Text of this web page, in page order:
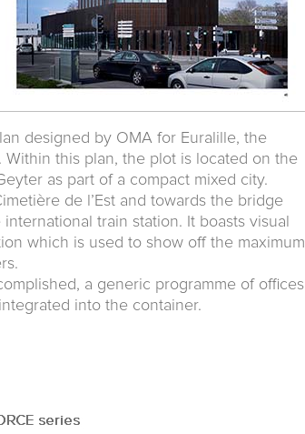
designed by OMA for Euralille, the
this plan, the plot is located on the
as part of a compact mixed city.
de l’Est and towards the bridge
train station. It boasts visual
which is used to show off the maximum
a generic programme of offices
into the container.